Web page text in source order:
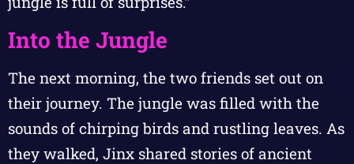
Into the Jungle
The next morning, the two friends set out on
their journey. The jungle was filled with the
sounds of chirping birds and rustling leaves. As
they walked, Jinx shared stories of ancient